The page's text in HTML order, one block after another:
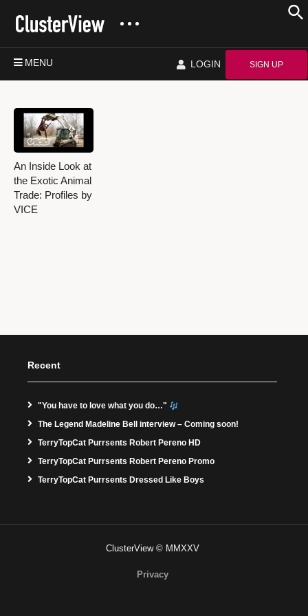
MENU LOGIN SIGN UP
An Inside Look at
the Exotic Animal
Trade: Profiles by
VICE
Recent
"You have to love what you do…"
The Legend Madeline Bell interview – Coming soon!
TerryTopCat Purrsents Robert Pereno HD
TerryTopCat Purrsents Robert Pereno Promo
TerryTopCat Purrsents Dressed Like Boys
ClusterView © MMXXV
Privacy